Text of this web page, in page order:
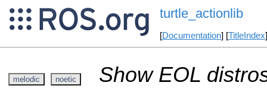
turtle_actionlib
[Documentation] [TitleIndex
melodic noetic
Show EOL